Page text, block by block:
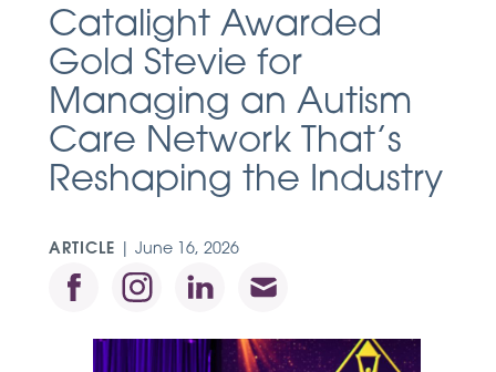
Catalight Awarded
Gold Stevie for
Managing an Autism
Care Network That’s
Reshaping the Industry
ARTICLE June 16, 2026